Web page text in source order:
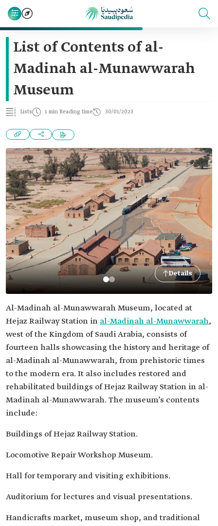
List of Contents of al-
Madinah al-Munawwarah
Museum
Lists 1 min Reading time 30/01/2023
Details
Al-Madinah al-Munawwarah Museum, located at
Hejaz Railway Station in al-Madinah al-Munawwarah,
west of the Kingdom of Saudi Arabia, consists of
fourteen halls showcasing the history and heritage of
al-Madinah al-Munawwarah, from prehistoric times
to the modern era. It also includes restored and
rehabilitated buildings of Hejaz Railway Station in al-
Madinah al-Munawwarah. The museum’s contents
include:
Buildings of Hejaz Railway Station.
Locomotive Repair Workshop Museum.
Hall for temporary and visiting exhibitions.
Auditorium for lectures and visual presentations.
Handicrafts market, museum shop, and traditional